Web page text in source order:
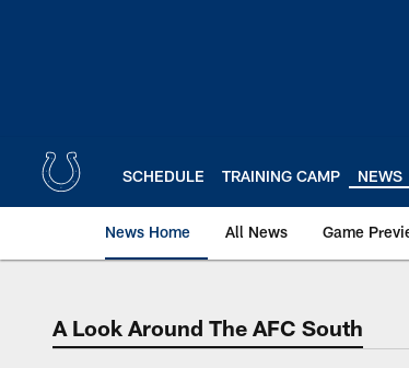
SCHEDULE TRAINING CAMP NEWS
News Home All News Game
A Look Around
A Look Around The AFC South